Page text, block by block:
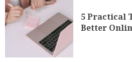
5 Practical
Better